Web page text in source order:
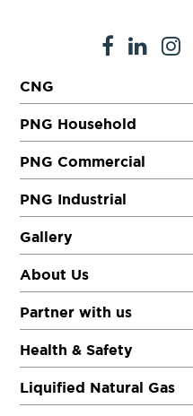
CNG
PNG Household
PNG Commercial
PNG Industrial
Gallery
About Us
Partner with us
Health & Safety
Liquified Natural Gas